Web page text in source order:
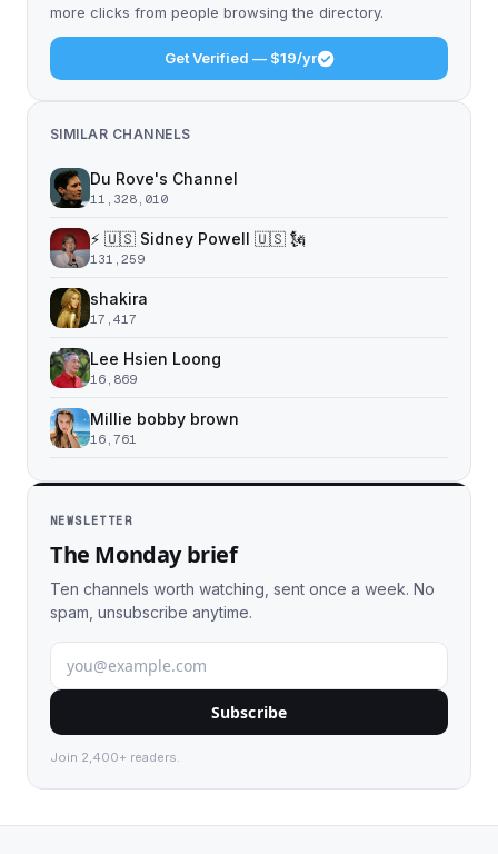
more clicks from people browsing the directory.
Get Verified — $19/yr
SIMILAR CHANNELS
Du Rove's Channel
11,328,010
⚡️ 🇺🇸 Sidney Powell 🇺🇸 🗽
131,259
shakira
17,417
Lee Hsien Loong
16,869
Millie bobby brown
16,761
NEWSLETTER
The Monday brief
Ten channels worth watching, sent once a week. No
spam, unsubscribe anytime.
Subscribe
Join 2,400+ readers.